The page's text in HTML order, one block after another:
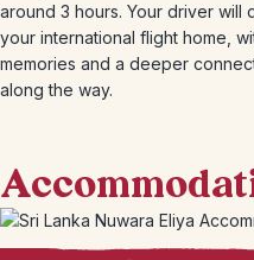
around 3 hours. Your driver will
your international flight home,
memories and a deeper
along the way.